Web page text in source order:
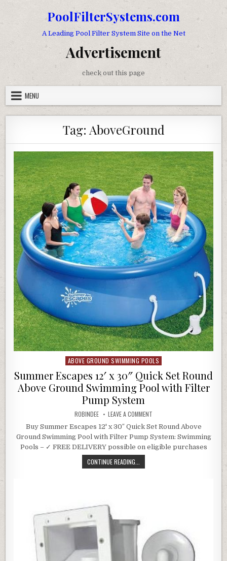
PoolFilterSystems.com
A Leading Pool Filter System Site on the Net
Advertisement
check out this page
MENU
Tag: AboveGround
Posted in
ABOVE GROUND SWIMMING POOLS
Summer Escapes 12′ x 30″ Quick Set Round
Above Ground Swimming Pool with Filter
Pump System
AUTHOR:
ROBINDEE LEAVE A COMMENT
Buy Summer Escapes 12' x 30″ Quick Set Round Above
Ground Swimming Pool with Filter Pump System: Swimming
Pools – ✓ FREE DELIVERY possible on eligible purchases
CONTINUE READING...